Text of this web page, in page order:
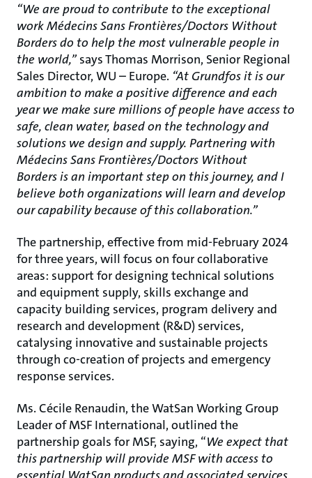
“We are proud to contribute to the exceptional
work Médecins Sans Frontières/Doctors Without
Borders do to help the most vulnerable people in
the world,” says Thomas Morrison, Senior Regional
Sales Director, WU – Europe. “At Grundfos it is our
ambition to make a positive difference and each
year we make sure millions of people have access to
safe, clean water, based on the technology and
solutions we design and supply. Partnering with
Médecins Sans Frontières/Doctors Without
Borders is an important step on this journey, and I
believe both organizations will learn and develop
our capability because of this collaboration.”
The partnership, effective from mid-February 2024
for three years, will focus on four collaborative
areas: support for designing technical solutions
and equipment supply, skills exchange and
capacity building services, program delivery and
research and development (R&D) services,
catalysing innovative and sustainable projects
through co-creation of projects and emergency
response services.
Ms. Cécile Renaudin, the WatSan Working Group
Leader of MSF International, outlined the
partnership goals for MSF, saying, “We expect that
this partnership will provide MSF with access to